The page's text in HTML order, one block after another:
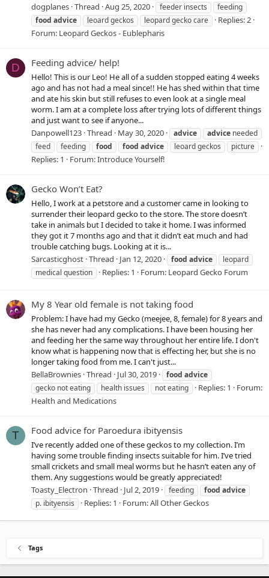
dogplanes Thread Aug 25, 2020 feeder insects
feeding
food advice leoard geckos leopard gecko care
Replies: 2
Forum: Leopard Geckos - Eublepharis
D Feeding advice/ help!
Hello! This is our Leo! He all of a sudden stopped eating 4 weeks
ago and has not had a meal since!! He has shed within that time
and ate his skin but still refuses to even look at a single meal
worm. I am at a complete loss after trying lots of different things
and just want to see if anyone...
Danpowell123 Thread May 30, 2020 advice advice needed
feed
feeding food food advice leoard geckos picture
Replies: 1 Forum:Introduce Yourself!
Gecko Won’t Eat?
Hello, I work at a petstore and a customer came in looking to
surrender their leopard gecko to the store. The store doesn’t
take in animals but I decided to take it home. I was informed
they got it 7 months ago and that it didn’t eat much and had
trouble catching bugs. Looking at it is...
Sarcasticghost Thread Jan 12, 2020 food advice
leopard
medical question
Replies: 1 Forum: Leopard Gecko Forum
My 8 Year old female is not taking food
Problem: I have had my Gecko (meejee, 8, female) for 8 years and
she has never had any complications. I have been housing her
and feeding her the same way throughout her entire life. I don't
know what is happening now that is effecting her, but she is no
longer taking food from me. I can't just...
BellaBrownies Thread Jul 30, 2019 food advice
gecko not eating
health issues not eating Replies: 1
Forum:
Health and Medications
T Food advice for Paroedura ibityensis
I’ve recently added one of these geckos to my collection. I’m
having some trouble finding insects suitable for him. I’ve tried
small crickets and small meal worms but he hasn’t eaten any of
them. Any suggestions would be greatly appreciated!
Toasty_Electron Thread Jul 2, 2019 feeding food advice
p. ibityensis
Replies: 1 Forum:All Other Geckos
Tags